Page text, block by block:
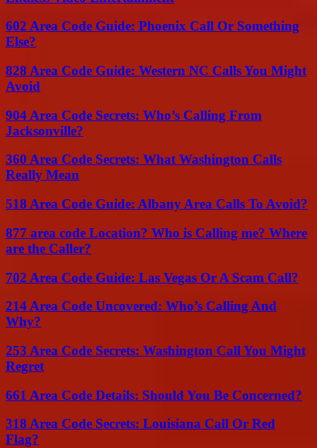
602 Area Code Guide: Phoenix Call Or Something
Else?
828 Area Code Guide: Western NC Calls You Might
Avoid
904 Area Code Secrets: Who’s Calling From
Jacksonville?
360 Area Code Secrets: What Washington Calls
Really Mean
518 Area Code Guide: Albany Area Calls To Avoid?
877 area code Location? Who is Calling me? Where
are the Caller?
702 Area Code Guide: Las Vegas Or A Scam Call?
214 Area Code Uncovered: Who’s Calling And
Why?
253 Area Code Secrets: Washington Call You Might
Regret
661 Area Code Details: Should You Be Concerned?
318 Area Code Secrets: Louisiana Call Or Red
Flag?